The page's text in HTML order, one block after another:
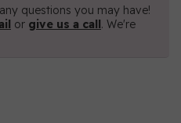
questions you may have!
or give us a call. We're